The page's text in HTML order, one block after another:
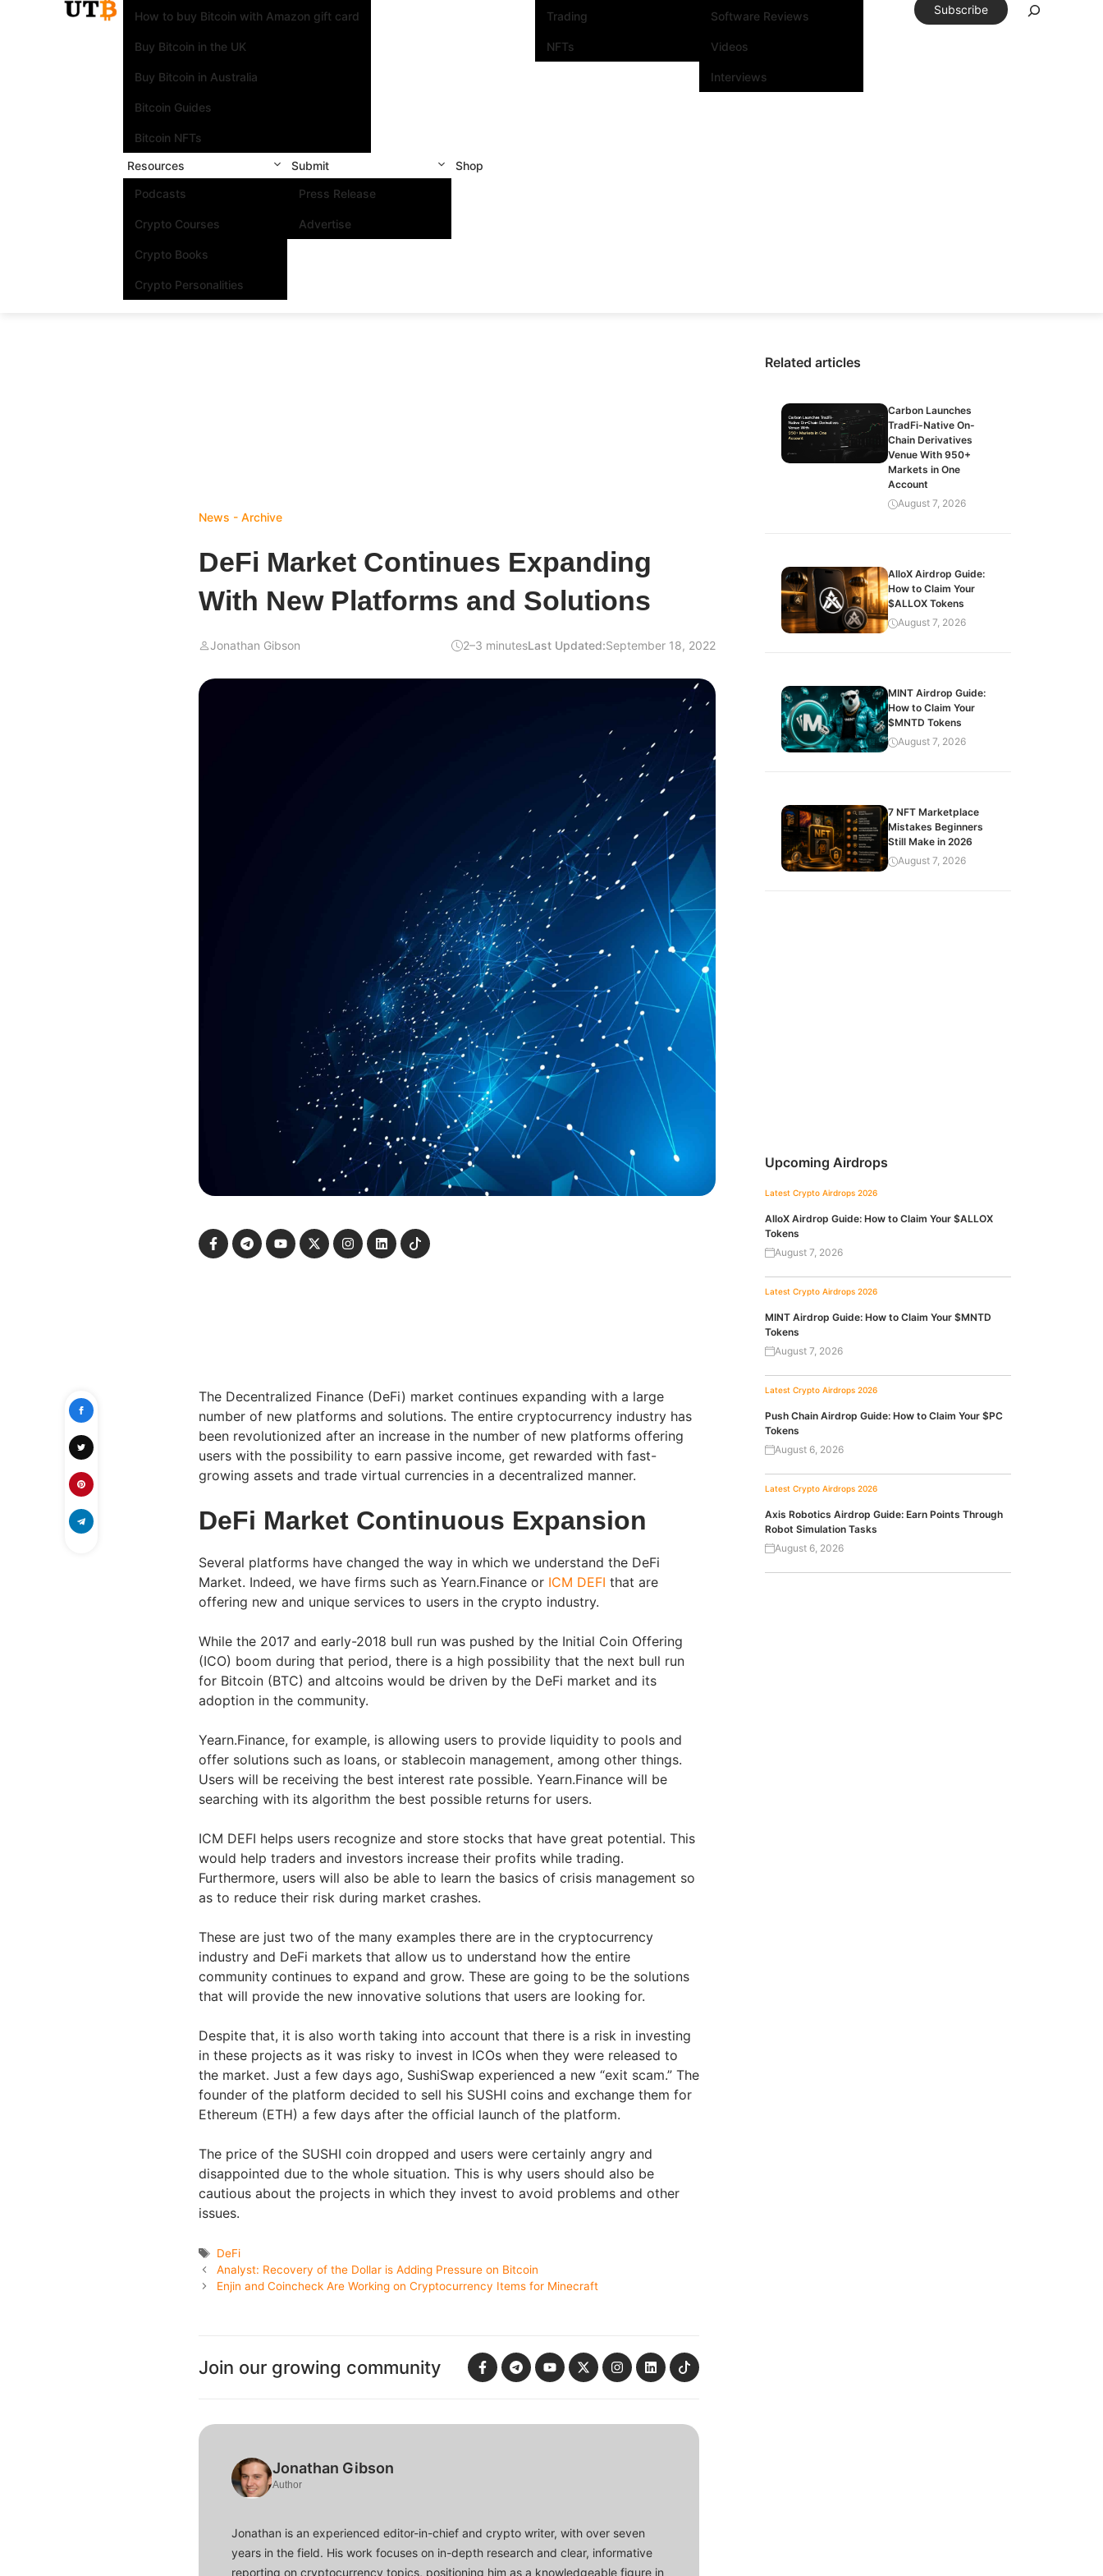
How to buy Bitcoin with Amazon gift card
Buy Bitcoin in the UK
Buy Bitcoin in Australia
Bitcoin Guides
Bitcoin NFTs
Trading
NFTs
Software Reviews
Videos
Interviews
Resources
Podcasts
Crypto Courses
Crypto Books
Crypto Personalities
Submit
Press Release
Advertise
Shop
Subscribe
News - Archive
DeFi Market Continues Expanding
With New Platforms and Solutions
Jonathan Gibson 2–3 minutesLast Updated:September 18, 2022
The Decentralized Finance (DeFi) market continues expanding with a large
number of new platforms and solutions. The entire cryptocurrency industry has
been revolutionized after an increase in the number of new platforms offering
users with the possibility to earn passive income, get rewarded with fast-
growing assets and trade virtual currencies in a decentralized manner.
DeFi Market Continuous Expansion
Several platforms have changed the way in which we understand the DeFi
Market. Indeed, we have firms such as Yearn.Finance or ICM DEFI that are
offering new and unique services to users in the crypto industry.
While the 2017 and early-2018 bull run was pushed by the Initial Coin Offering
(ICO) boom during that period, there is a high possibility that the next bull run
for Bitcoin (BTC) and altcoins would be driven by the DeFi market and its
adoption in the community.
Yearn.Finance, for example, is allowing users to provide liquidity to pools and
offer solutions such as loans, or stablecoin management, among other things.
Users will be receiving the best interest rate possible. Yearn.Finance will be
searching with its algorithm the best possible returns for users.
ICM DEFI helps users recognize and store stocks that have great potential. This
would help traders and investors increase their profits while trading.
Furthermore, users will also be able to learn the basics of crisis management so
as to reduce their risk during market crashes.
These are just two of the many examples there are in the cryptocurrency
industry and DeFi markets that allow us to understand how the entire
community continues to expand and grow. These are going to be the solutions
that will provide the new innovative solutions that users are looking for.
Despite that, it is also worth taking into account that there is a risk in investing
in these projects as it was risky to invest in ICOs when they were released to
the market. Just a few days ago, SushiSwap experienced a new “exit scam.” The
founder of the platform decided to sell his SUSHI coins and exchange them for
Ethereum (ETH) a few days after the official launch of the platform.
The price of the SUSHI coin dropped and users were certainly angry and
disappointed due to the whole situation. This is why users should also be
cautious about the projects in which they invest to avoid problems and other
issues.
Tags
DeFi
Analyst: Recovery of the Dollar is Adding Pressure on Bitcoin
Enjin and Coincheck Are Working on Cryptocurrency Items for Minecraft
Join our growing community
Jonathan Gibson
Author
Jonathan is an experienced editor-in-chief and crypto writer, with over seven
years in the field. His work focuses on in-depth research and clear, informative
reporting on cryptocurrency topics, positioning him as a knowledgeable figure in
Related articles
Carbon Launches
TradFi-Native On-
Chain Derivatives
Venue With 950+
Markets in One
Account
August 7, 2026
AlloX Airdrop Guide:
How to Claim Your
$ALLOX Tokens
August 7, 2026
MINT Airdrop Guide:
How to Claim Your
$MNTD Tokens
August 7, 2026
7 NFT Marketplace
Mistakes Beginners
Still Make in 2026
August 7, 2026
Upcoming Airdrops
Latest Crypto Airdrops 2026
AlloX Airdrop Guide: How to Claim Your $ALLOX
Tokens
August 7, 2026
Latest Crypto Airdrops 2026
MINT Airdrop Guide: How to Claim Your $MNTD
Tokens
August 7, 2026
Latest Crypto Airdrops 2026
Push Chain Airdrop Guide: How to Claim Your $PC
Tokens
August 6, 2026
Latest Crypto Airdrops 2026
Axis Robotics Airdrop Guide: Earn Points Through
Robot Simulation Tasks
August 6, 2026